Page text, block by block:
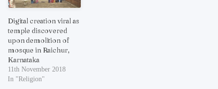
Digital creation viral as
temple discovered
upon demolition of
mosque in Raichur,
Karnataka
11th November 2018
In "Religion"